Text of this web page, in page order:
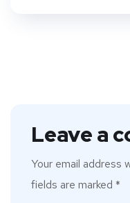
Leave a
Your email address
fields are marked *